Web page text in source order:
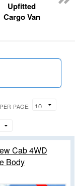
Upfitted
Cargo Van
PAGE:
Cab 4WD
Body